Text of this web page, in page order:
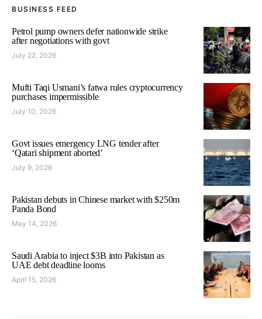
BUSINESS FEED
Petrol pump owners defer nationwide strike
after negotiations with govt
July 22, 2026
Mufti Taqi Usmani’s fatwa rules cryptocurrency
purchases impermissible
July 10, 2026
Govt issues emergency LNG tender after
‘Qatari shipment aborted’
July 9, 2026
Pakistan debuts in Chinese market with $250m
Panda Bond
May 14, 2026
Saudi Arabia to inject $3B into Pakistan as
UAE debt deadline looms
April 15, 2026